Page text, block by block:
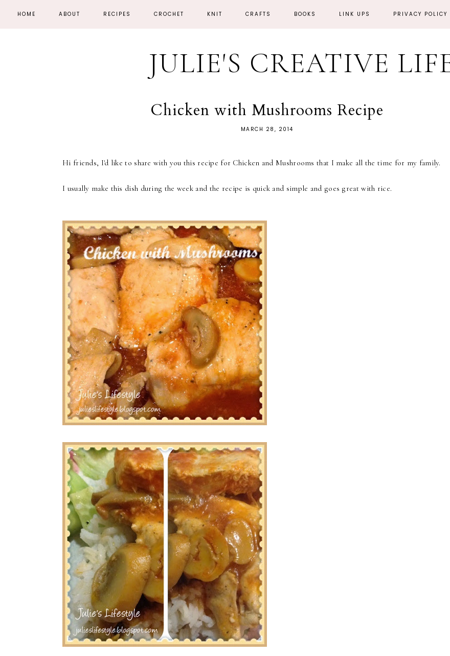
HOME ABOUT RECIPES CROCHET KNIT CRAFTS BOOKS LINK UPS PRIVACY POLICY
JULIE'S CREATIVE
Chicken with Mushrooms Recipe
MARCH 28, 2014
Hi friends, I'd like to share with you this recipe for Chicken and Mushrooms that I make all the time for my family.
I usually make this dish during the week and the recipe is quick and simple and goes great with rice.